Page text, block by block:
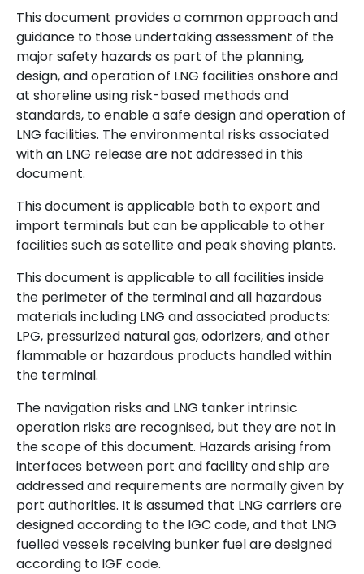
This document provides a common approach and
guidance to those undertaking assessment of the
major safety hazards as part of the planning,
design, and operation of LNG facilities onshore and
at shoreline using risk-based methods and
standards, to enable a safe design and operation of
LNG facilities. The environmental risks associated
with an LNG release are not addressed in this
document.
This document is applicable both to export and
import terminals but can be applicable to other
facilities such as satellite and peak shaving plants.
This document is applicable to all facilities inside
the perimeter of the terminal and all hazardous
materials including LNG and associated products:
LPG, pressurized natural gas, odorizers, and other
flammable or hazardous products handled within
the terminal.
The navigation risks and LNG tanker intrinsic
operation risks are recognised, but they are not in
the scope of this document. Hazards arising from
interfaces between port and facility and ship are
addressed and requirements are normally given by
port authorities. It is assumed that LNG carriers are
designed according to the IGC code, and that LNG
fuelled vessels receiving bunker fuel are designed
according to IGF code.